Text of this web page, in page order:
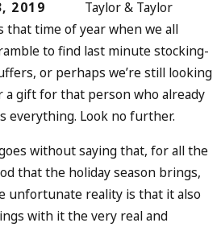
2019
Taylor & Taylor
that time of year when we all
to find last minute stocking-
or perhaps we’re still looking
a gift for that person who already
everything. Look no further.
without saying that, for all the
that the holiday season brings,
unfortunate reality is that it also
with it the very real and